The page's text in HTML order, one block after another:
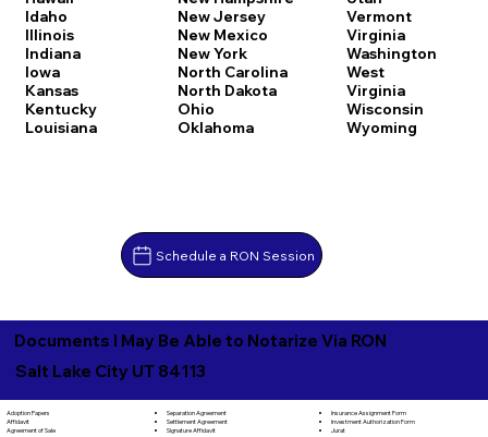
Idaho
Illinois
Indiana
Iowa
Kansas
Kentucky
Louisiana
New Jersey
New Mexico
New York
North Carolina
North Dakota
Ohio
Oklahoma
Vermont
Virginia
Washington
West
Virginia
Wisconsin
Wyoming
Schedule a RON Session
Documents I May Be Able to Notarize Via RON
Salt Lake City UT 84113
Adoption Papers
Affidavit
Agreement of Sale
Separation Agreement
Settlement Agreement
Signature Affidavit
Insurance Assignment Form
Investment Authorization Form
Jurat